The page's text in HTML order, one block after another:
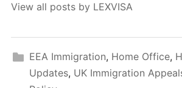
View all posts by LEXVISA
EEA Immigration, Home Office,
Updates, UK Immigration